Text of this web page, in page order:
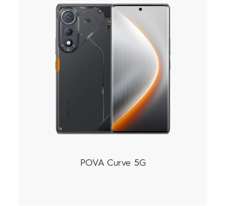
POVA Curve 5G